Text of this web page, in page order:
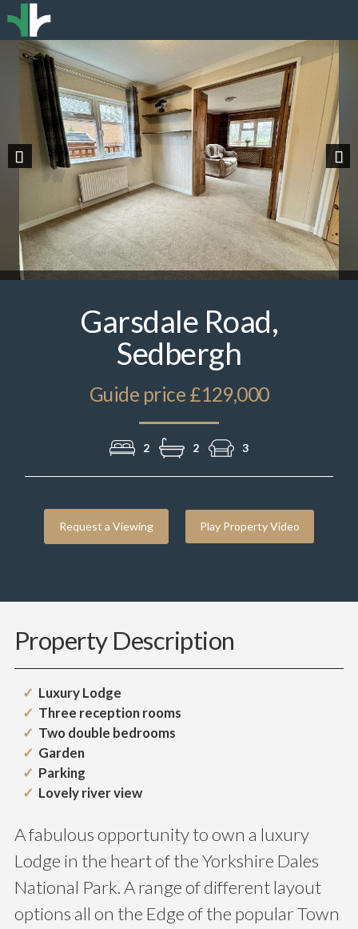
Previous
Garsdale Road,
Sedbergh
Guide price £129,000
2 2 3
Request a Viewing Play Property Video
Property Description
Luxury Lodge
Three reception rooms
Two double bedrooms
Garden
Parking
Lovely river view
A fabulous opportunity to own a luxury
Lodge in the heart of the Yorkshire Dales
National Park. A range of different layout
options all on the Edge of the popular Town